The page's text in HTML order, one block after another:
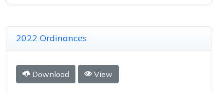
2022 Ordinances
Download View